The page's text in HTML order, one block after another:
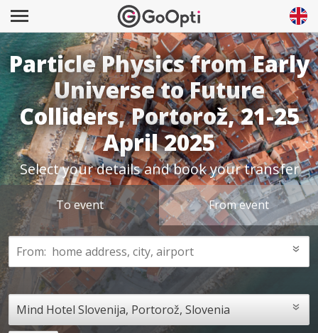
Particle Physics from Early
Universe to Future
Colliders, Portorož, 21-25
April 2025
Select your details and book your transfer
To event From event